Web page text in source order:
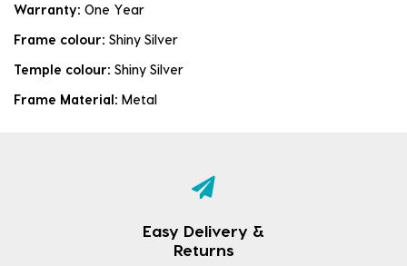
Warranty: One Year
Frame colour: Shiny Silver
Temple colour: Shiny Silver
Frame Material: Metal
Easy Delivery &
Returns